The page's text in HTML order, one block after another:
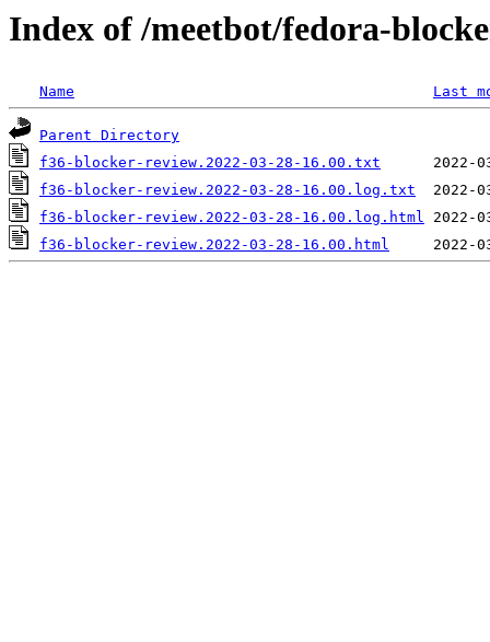
Index of /meetbot/fedora-
Name Last
Parent Directory
f36-blocker-review.2022-03-28-16.00.txt
f36-blocker-review.2022-03-28-16.00.log.txt
f36-blocker-review.2022-03-28-16.00.log.html
f36-blocker-review.2022-03-28-16.00.html